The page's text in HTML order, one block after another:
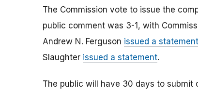
The Commission vote to issue the
public comment was 3-1, with
Andrew N. Ferguson issued a statement
Slaughter issued a statement.
The public will have 30 days to submit